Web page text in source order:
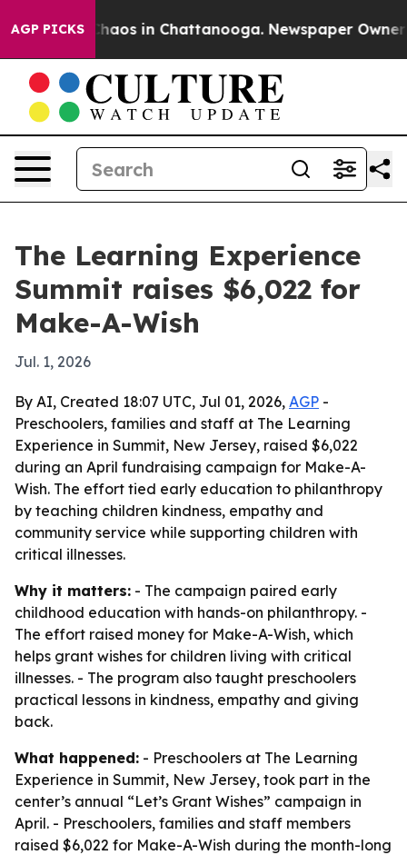
AGP PICKSChaos in Chattanooga. Newspaper Owner
The Learning Experience
Summit raises $6,022 for
Make-A-Wish
Jul. 1, 2026
By AI, Created 18:07 UTC, Jul 01, 2026, AGP -
Preschoolers, families and staff at The Learning
Experience in Summit, New Jersey, raised $6,022
during an April fundraising campaign for Make-A-
Wish. The effort tied early education to philanthropy
by teaching children kindness, empathy and
community service while supporting children with
critical illnesses.
Why it matters: - The campaign paired early
childhood education with hands-on philanthropy. -
The effort raised money for Make-A-Wish, which
helps grant wishes for children living with critical
illnesses. - The program also taught preschoolers
practical lessons in kindness, empathy and giving
back.
What happened: - Preschoolers at The Learning
Experience in Summit, New Jersey, took part in the
center’s annual “Let’s Grant Wishes” campaign in
April. - Preschoolers, families and staff members
raised $6,022 for Make-A-Wish during the month-long